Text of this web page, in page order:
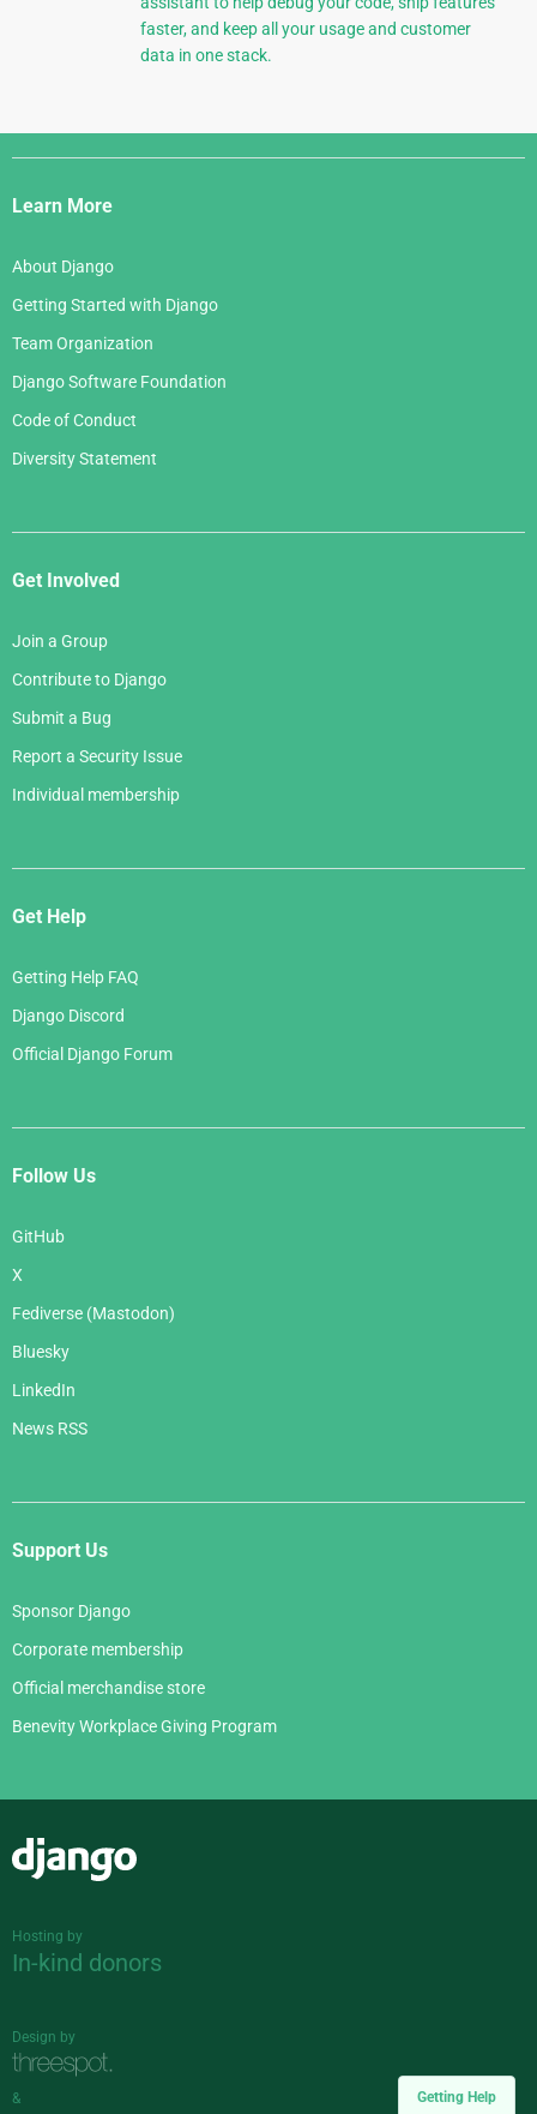
Getting Help
faster, and keep all your usage and customer
data in one stack.
Django
Links
Learn More
About Django
Getting Started with Django
Team Organization
Django Software Foundation
Code of Conduct
Diversity Statement
Get Involved
Join a Group
Contribute to Django
Submit a Bug
Report a Security Issue
Individual membership
Get Help
Getting Help FAQ
Django Discord
Official Django Forum
Follow Us
GitHub
X
Fediverse (Mastodon)
Bluesky
LinkedIn
News RSS
Support Us
Sponsor Django
Corporate membership
Official merchandise store
Benevity Workplace Giving Program
Hosting by
In-kind donors
Design by
&